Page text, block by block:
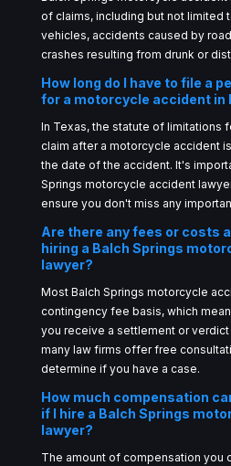
of claims, including but not limited
vehicles, accidents caused by
crashes resulting from drunk or
How long do I have to file a
for a motorcycle accident in
In Texas, the statute of limitations
claim after a motorcycle accident
the date of the accident. It's
Springs motorcycle accident
ensure you don't miss any
Are there any fees or costs
hiring a Balch Springs
lawyer?
Most Balch Springs motorcycle
contingency fee basis, which
you receive a settlement or
many law firms offer free
determine if you have a case.
How much compensation
if I hire a Balch Springs
lawyer?
The amount of compensation you